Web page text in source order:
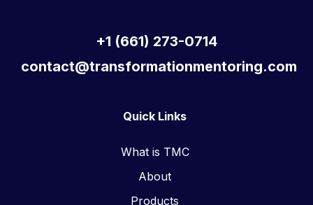
+1 (661) 273-0714
contact@transformationmentoring.com
Quick Links
What is TMC
About
Products